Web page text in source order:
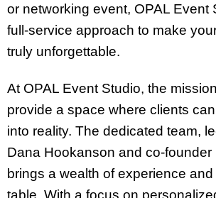
or networking event, OPAL Event
full-service approach to make
truly unforgettable.
At OPAL Event Studio, the
provide a space where clients
into reality. The dedicated team,
Dana Hookanson and co-founder
brings a wealth of experience